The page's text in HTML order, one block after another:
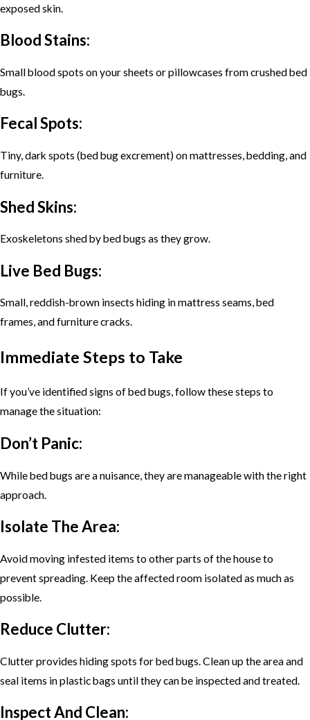
exposed skin.
Blood Stains:
Small blood spots on your sheets or pillowcases from crushed bed
bugs.
Fecal Spots:
Tiny, dark spots (bed bug excrement) on mattresses, bedding, and
furniture.
Shed Skins:
Exoskeletons shed by bed bugs as they grow.
Live Bed Bugs:
Small, reddish-brown insects hiding in mattress seams, bed
frames, and furniture cracks.
Immediate Steps to Take
If you’ve identified signs of bed bugs, follow these steps to
manage the situation:
Don’t Panic:
While bed bugs are a nuisance, they are manageable with the right
approach.
Isolate The Area:
Avoid moving infested items to other parts of the house to
prevent spreading. Keep the affected room isolated as much as
possible.
Reduce Clutter:
Clutter provides hiding spots for bed bugs. Clean up the area and
seal items in plastic bags until they can be inspected and treated.
Inspect And Clean: